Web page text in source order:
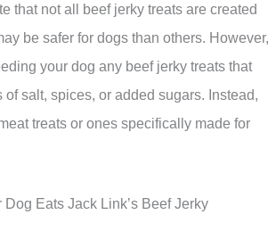
that not all beef jerky treats are created
be safer for dogs than others. However,
your dog any beef jerky treats that
salt, spices, or added sugars. Instead,
treats or ones specifically made for
Dog Eats Jack Link’s Beef Jerky